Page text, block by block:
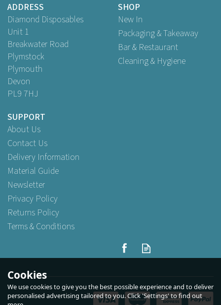
ADDRESS
Diamond Disposables
Unit 1
Breakwater Road
Plymstock
Plymouth
Devon
PL9 7HJ
SHOP
New In
Packaging & Takeaway
Bar & Restaurant
Cleaning & Hygiene
SUPPORT
About Us
Contact Us
Delivery Information
Material Guide
Newsletter
Privacy Policy
Returns Policy
Terms & Conditions
Cookies
We use cookies to give you the best possible experience and to deliver
personalised advertising tailored to you. Click 'Settings' to find out